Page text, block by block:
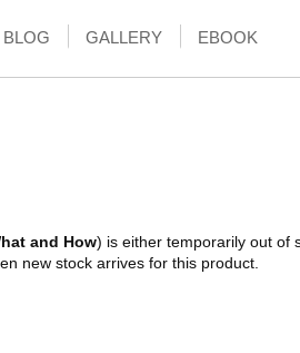
BLOG GALLERY EBOOK
and How) is either temporarily out of
new stock arrives for this product.